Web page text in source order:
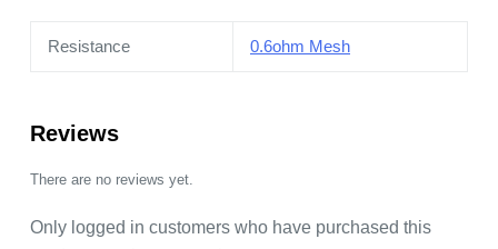
Resistance 0.6ohm Mesh
Reviews
There are no reviews yet.
Only logged in customers who have purchased this